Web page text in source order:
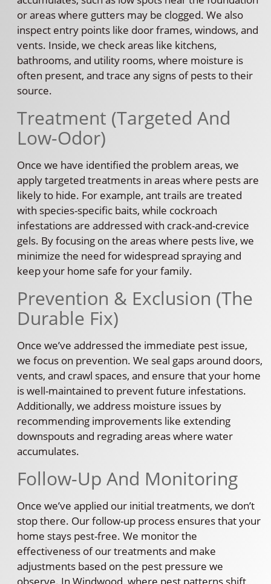
or areas where gutters may be clogged. We also
inspect entry points like door frames, windows, and
vents. Inside, we check areas like kitchens,
bathrooms, and utility rooms, where moisture is
often present, and trace any signs of pests to their
source.
Treatment (Targeted And
Low-Odor)
Once we have identified the problem areas, we
apply targeted treatments in areas where pests are
likely to hide. For example, ant trails are treated
with species-specific baits, while cockroach
infestations are addressed with crack-and-crevice
gels. By focusing on the areas where pests live, we
minimize the need for widespread spraying and
keep your home safe for your family.
Prevention & Exclusion (The
Durable Fix)
Once we’ve addressed the immediate pest issue,
we focus on prevention. We seal gaps around doors,
vents, and crawl spaces, and ensure that your home
is well-maintained to prevent future infestations.
Additionally, we address moisture issues by
recommending improvements like extending
downspouts and regrading areas where water
accumulates.
Follow-Up And Monitoring
Once we’ve applied our initial treatments, we don’t
stop there. Our follow-up process ensures that your
home stays pest-free. We monitor the
effectiveness of our treatments and make
adjustments based on the pest pressure we